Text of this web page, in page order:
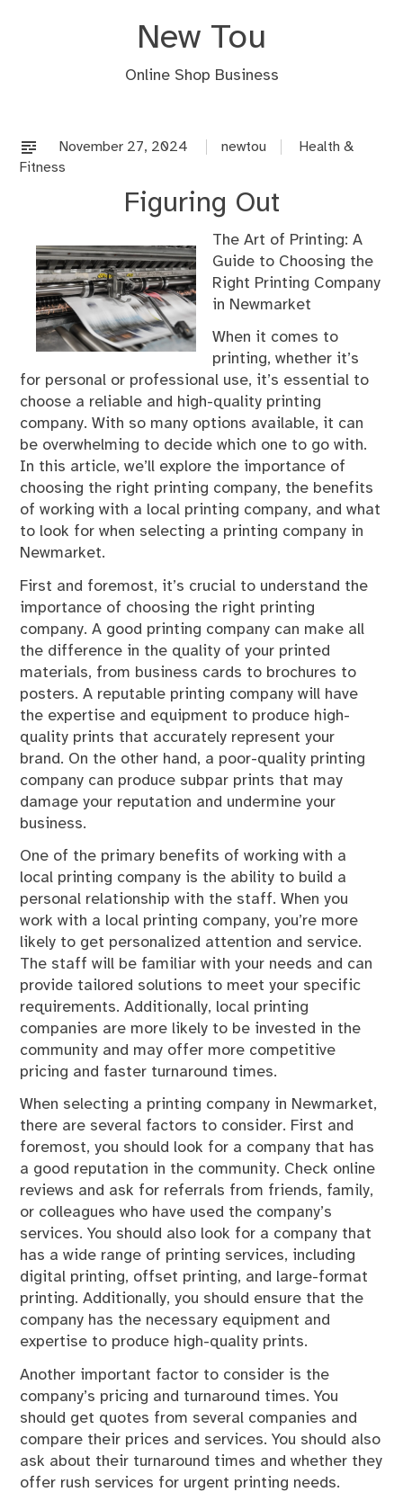
New Tou
Online Shop Business
November 27, 2024 newtou
Health &
Fitness
Figuring Out
The Art of Printing: A
Guide to Choosing the
Right Printing Company
in Newmarket
When it comes to
printing, whether it’s
for personal or professional use, it’s essential to
choose a reliable and high-quality printing
company. With so many options available, it can
be overwhelming to decide which one to go with.
In this article, we’ll explore the importance of
choosing the right printing company, the benefits
of working with a local printing company, and what
to look for when selecting a printing company in
Newmarket.
First and foremost, it’s crucial to understand the
importance of choosing the right printing
company. A good printing company can make all
the difference in the quality of your printed
materials, from business cards to brochures to
posters. A reputable printing company will have
the expertise and equipment to produce high-
quality prints that accurately represent your
brand. On the other hand, a poor-quality printing
company can produce subpar prints that may
damage your reputation and undermine your
business.
One of the primary benefits of working with a
local printing company is the ability to build a
personal relationship with the staff. When you
work with a local printing company, you’re more
likely to get personalized attention and service.
The staff will be familiar with your needs and can
provide tailored solutions to meet your specific
requirements. Additionally, local printing
companies are more likely to be invested in the
community and may offer more competitive
pricing and faster turnaround times.
When selecting a printing company in Newmarket,
there are several factors to consider. First and
foremost, you should look for a company that has
a good reputation in the community. Check online
reviews and ask for referrals from friends, family,
or colleagues who have used the company’s
services. You should also look for a company that
has a wide range of printing services, including
digital printing, offset printing, and large-format
printing. Additionally, you should ensure that the
company has the necessary equipment and
expertise to produce high-quality prints.
Another important factor to consider is the
company’s pricing and turnaround times. You
should get quotes from several companies and
compare their prices and services. You should also
ask about their turnaround times and whether they
offer rush services for urgent printing needs.